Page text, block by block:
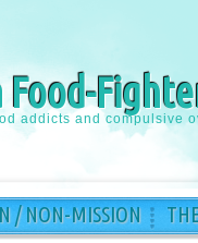
addicts and compulsive
/ NON-MISSION